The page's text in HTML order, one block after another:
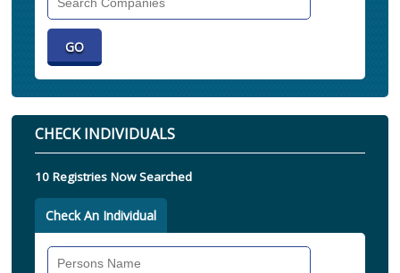
CHECK INDIVIDUALS
10 Registries Now Searched
Check An Individual